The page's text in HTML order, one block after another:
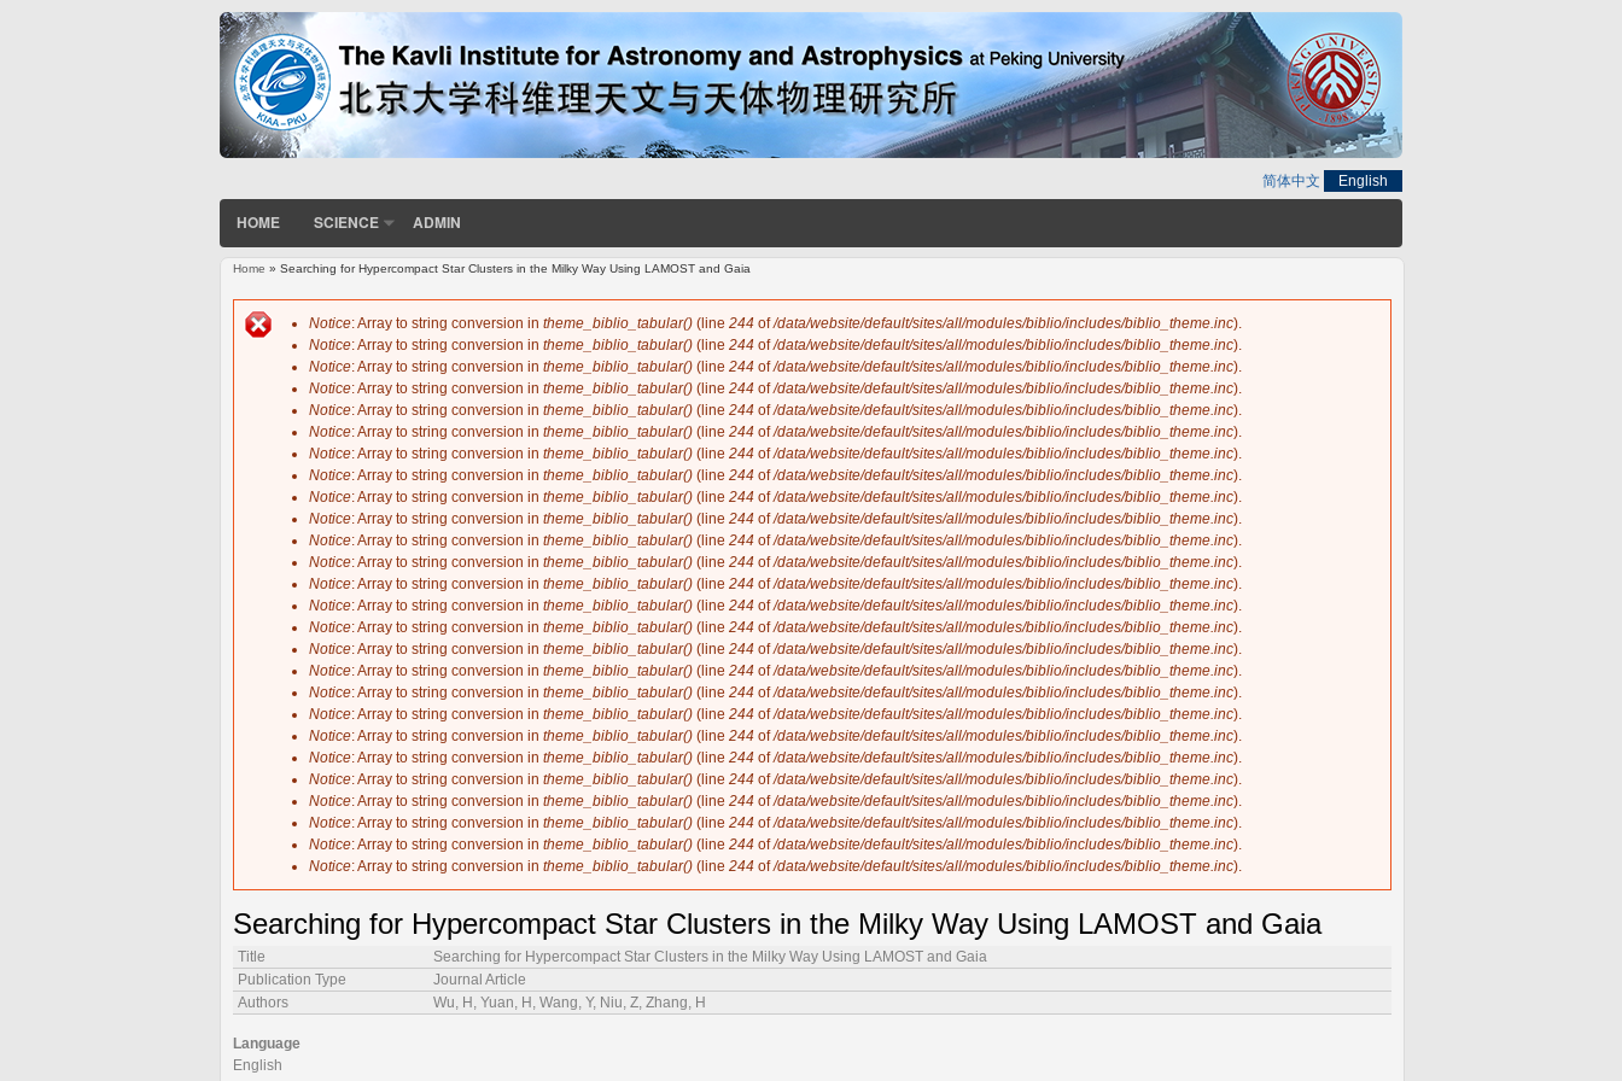
简体中文 English
HOME SCIENCE ADMIN
You are here
Home » Searching for Hypercompact Star Clusters in the Milky Way Using LAMOST and Gaia
Error message
Notice: Array to string conversion in theme_biblio_tabular() (line 244 of/data/website/default/sites/all/modules/biblio/includes/biblio_theme.inc).
Notice: Array to string conversion in theme_biblio_tabular() (line 244 of/data/website/default/sites/all/modules/biblio/includes/biblio_theme.inc).
Notice: Array to string conversion in theme_biblio_tabular() (line 244 of/data/website/default/sites/all/modules/biblio/includes/biblio_theme.inc).
Notice: Array to string conversion in theme_biblio_tabular() (line 244 of/data/website/default/sites/all/modules/biblio/includes/biblio_theme.inc).
Notice: Array to string conversion in theme_biblio_tabular() (line 244 of/data/website/default/sites/all/modules/biblio/includes/biblio_theme.inc).
Notice: Array to string conversion in theme_biblio_tabular() (line 244 of/data/website/default/sites/all/modules/biblio/includes/biblio_theme.inc).
Notice: Array to string conversion in theme_biblio_tabular() (line 244 of/data/website/default/sites/all/modules/biblio/includes/biblio_theme.inc).
Notice: Array to string conversion in theme_biblio_tabular() (line 244 of/data/website/default/sites/all/modules/biblio/includes/biblio_theme.inc).
Notice: Array to string conversion in theme_biblio_tabular() (line 244 of/data/website/default/sites/all/modules/biblio/includes/biblio_theme.inc).
Notice: Array to string conversion in theme_biblio_tabular() (line 244 of/data/website/default/sites/all/modules/biblio/includes/biblio_theme.inc).
Notice: Array to string conversion in theme_biblio_tabular() (line 244 of/data/website/default/sites/all/modules/biblio/includes/biblio_theme.inc).
Notice: Array to string conversion in theme_biblio_tabular() (line 244 of/data/website/default/sites/all/modules/biblio/includes/biblio_theme.inc).
Notice: Array to string conversion in theme_biblio_tabular() (line 244 of/data/website/default/sites/all/modules/biblio/includes/biblio_theme.inc).
Notice: Array to string conversion in theme_biblio_tabular() (line 244 of/data/website/default/sites/all/modules/biblio/includes/biblio_theme.inc).
Notice: Array to string conversion in theme_biblio_tabular() (line 244 of/data/website/default/sites/all/modules/biblio/includes/biblio_theme.inc).
Notice: Array to string conversion in theme_biblio_tabular() (line 244 of/data/website/default/sites/all/modules/biblio/includes/biblio_theme.inc).
Notice: Array to string conversion in theme_biblio_tabular() (line 244 of/data/website/default/sites/all/modules/biblio/includes/biblio_theme.inc).
Notice: Array to string conversion in theme_biblio_tabular() (line 244 of/data/website/default/sites/all/modules/biblio/includes/biblio_theme.inc).
Notice: Array to string conversion in theme_biblio_tabular() (line 244 of/data/website/default/sites/all/modules/biblio/includes/biblio_theme.inc).
Notice: Array to string conversion in theme_biblio_tabular() (line 244 of/data/website/default/sites/all/modules/biblio/includes/biblio_theme.inc).
Notice: Array to string conversion in theme_biblio_tabular() (line 244 of/data/website/default/sites/all/modules/biblio/includes/biblio_theme.inc).
Notice: Array to string conversion in theme_biblio_tabular() (line 244 of/data/website/default/sites/all/modules/biblio/includes/biblio_theme.inc).
Notice: Array to string conversion in theme_biblio_tabular() (line 244 of/data/website/default/sites/all/modules/biblio/includes/biblio_theme.inc).
Notice: Array to string conversion in theme_biblio_tabular() (line 244 of/data/website/default/sites/all/modules/biblio/includes/biblio_theme.inc).
Notice: Array to string conversion in theme_biblio_tabular() (line 244 of/data/website/default/sites/all/modules/biblio/includes/biblio_theme.inc).
Notice: Array to string conversion in theme_biblio_tabular() (line 244 of/data/website/default/sites/all/modules/biblio/includes/biblio_theme.inc).
Searching for Hypercompact Star Clusters in the Milky Way Using LAMOST and Gaia
Title
Searching for Hypercompact Star Clusters in the Milky Way Using LAMOST and Gaia
Publication Type
Journal Article
Authors
Wu, H, Yuan, H, Wang, Y, Niu, Z, Zhang, H
Language
English